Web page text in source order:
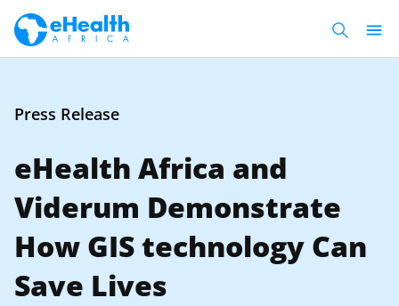
Press Release
eHealth Africa and
Viderum Demonstrate
How GIS technology Can
Save Lives